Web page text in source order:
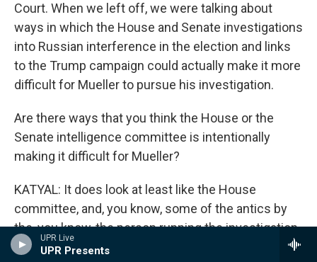
UPR Live
UPR Presents
Court. When we left off, we were talking about
ways in which the House and Senate investigations
into Russian interference in the election and links
to the Trump campaign could actually make it more
difficult for Mueller to pursue his investigation.
Are there ways that you think the House or the
Senate intelligence committee is intentionally
making it difficult for Mueller?
KATYAL: It does look at least like the House
committee, and, you know, some of the antics by
the, you know, the person running the investigation
now, Devin Nunes, like, you know, midnight